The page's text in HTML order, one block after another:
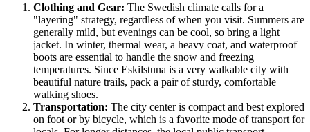
Clothing and Gear: The Swedish climate calls for a
"layering" strategy, regardless of when you visit. Summers are
generally mild, but evenings can be cool, so bring a light
jacket. In winter, thermal wear, a heavy coat, and waterproof
boots are essential to handle the snow and freezing
temperatures. Since Eskilstuna is a very walkable city with
beautiful nature trails, pack a pair of sturdy, comfortable
walking shoes.
Transportation: The city center is compact and best explored
on foot or by bicycle, which is a favorite mode of transport for